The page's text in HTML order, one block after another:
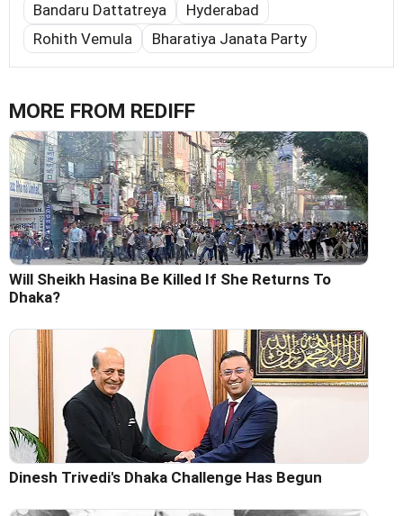
Bandaru Dattatreya
Hyderabad
Rohith Vemula
Bharatiya Janata Party
MORE FROM REDIFF
Will Sheikh Hasina Be Killed If She Returns To
Dhaka?
Dinesh Trivedi's Dhaka Challenge Has Begun